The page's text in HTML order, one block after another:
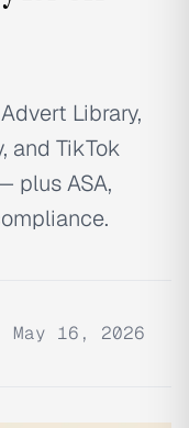
Library,
and TikTok
plus ASA,
May 16, 2026